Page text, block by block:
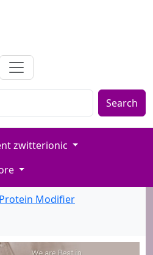
Search
to search our catalog
zwitterionic
Protein Modifier